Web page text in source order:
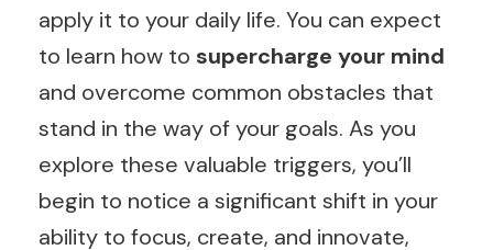
apply it to your daily life. You can expect
to learn how to supercharge your mind
and overcome common obstacles that
stand in the way of your goals. As you
explore these valuable triggers, you’ll
begin to notice a significant shift in your
ability to focus, create, and innovate,